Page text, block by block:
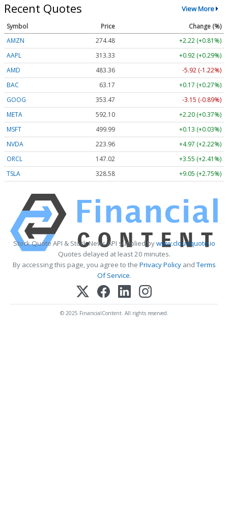
Recent Quotes View More
Symbol Price
Change (%)
AMZN
274.48
+2.22 (+0.81%)
AAPL
313.33
+0.92 (+0.29%)
AMD
483.36
-5.92 (-1.22%)
BAC
63.17
+0.17 (+0.27%)
GOOG
353.47
-3.15 (-0.89%)
META
592.10
+2.20 (+0.37%)
MSFT
499.99
+0.13 (+0.03%)
NVDA
223.96
+4.97 (+2.22%)
ORCL
147.02
+3.55 (+2.41%)
TSLA
328.58 +9.05 (+2.75%)
Stock Quote API & Stock News API supplied bywww.cloudquote.io
Quotes delayed at least 20 minutes.
By accessing this page, you agree to the Privacy PolicyandTerms
Of Service.
© 2025 FinancialContent. All rights reserved.